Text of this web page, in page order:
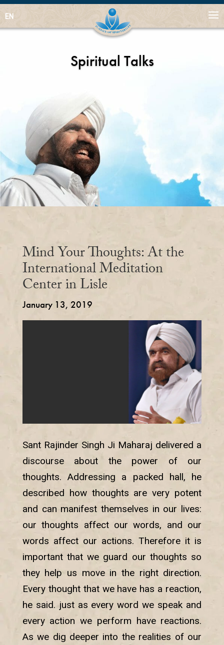
EN
Spiritual Talks
Mind Your Thoughts: At the
International Meditation
Center in Lisle
January 13, 2019
Sant Rajinder Singh Ji Maharaj delivered a
discourse about the power of our
thoughts. Addressing a packed hall, he
described how thoughts are very potent
and can manifest themselves in our lives:
our thoughts affect our words, and our
words affect our actions. Therefore it is
important that we guard our thoughts so
they help us move in the right direction.
Every thought that we have has a reaction,
he said. just as every word we speak and
every action we perform have reactions.
As we dig deeper into the realities of our